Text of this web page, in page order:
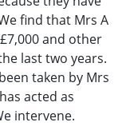
find that Mrs A
and other
last two years.
taken by Mrs
acted as
intervene.